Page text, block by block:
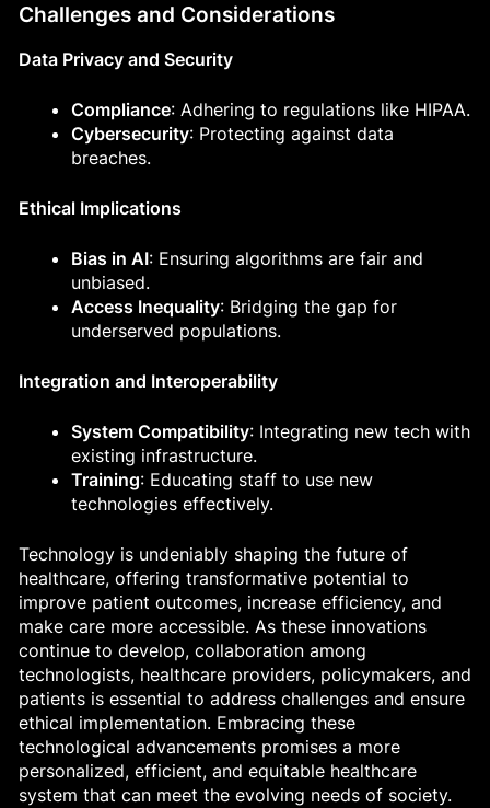
Challenges and Considerations
Data Privacy and Security
Compliance: Adhering to regulations like HIPAA.
Cybersecurity: Protecting against data
breaches.
Ethical Implications
Bias in AI: Ensuring algorithms are fair and
unbiased.
Access Inequality: Bridging the gap for
underserved populations.
Integration and Interoperability
System Compatibility: Integrating new tech with
existing infrastructure.
Training: Educating staff to use new
technologies effectively.
Technology is undeniably shaping the future of
healthcare, offering transformative potential to
improve patient outcomes, increase efficiency, and
make care more accessible. As these innovations
continue to develop, collaboration among
technologists, healthcare providers, policymakers, and
patients is essential to address challenges and ensure
ethical implementation. Embracing these
technological advancements promises a more
personalized, efficient, and equitable healthcare
system that can meet the evolving needs of society.